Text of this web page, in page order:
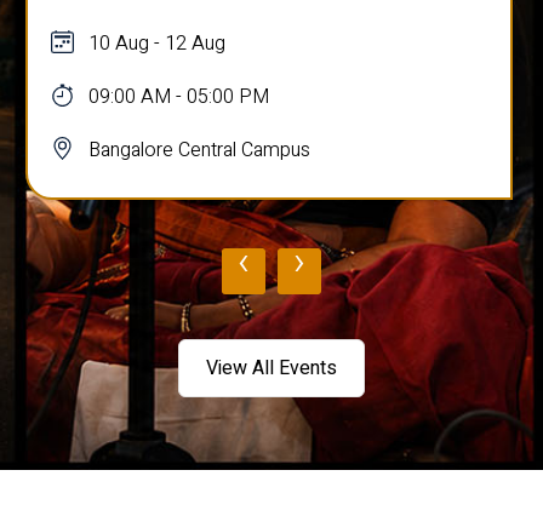
10 Aug - 12 Aug
09:00 AM - 05:00 PM
Bangalore Central Campus
‹ ›
View All Events